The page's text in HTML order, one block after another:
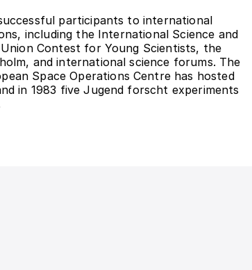
participants to international
including the International Science and
Contest for Young Scientists, the
and international science forums. The
Space Operations Centre has hosted
in 1983 five Jugend forscht experiments